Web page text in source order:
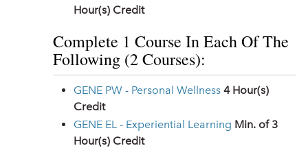
Hour(s) Credit
Complete 1 Course In Each Of The
Following (2 Courses):
GENE PW - Personal Wellness 4 Hour(s)
Credit
GENE EL - Experiential Learning Min. of 3
Hour(s) Credit